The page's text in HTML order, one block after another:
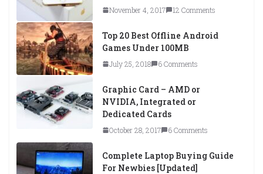
November 4, 2017 12 Comments
Top 20 Best Offline Android
Games Under 100MB
July 25, 2018 6 Comments
Graphic Card – AMD or
NVIDIA, Integrated or
Dedicated Cards
October 28, 2017 6 Comments
Complete Laptop Buying Guide
For Newbies [Updated]